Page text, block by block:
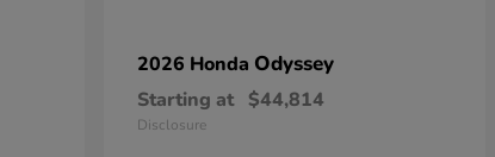
2026 Honda Odyssey
Starting at $44,814
Disclosure